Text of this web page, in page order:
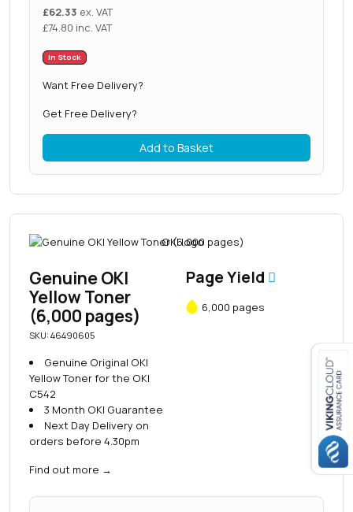
£62.33 ex. VAT
£74.80 inc. VAT
In Stock
Want Free Delivery?
Get Free Delivery?
Add to Basket
Genuine OKI
Yellow Toner
(6,000 pages)
SKU: 46490605
Genuine Original OKI
Yellow Toner for the OKI
C542
3 Month OKI Guarantee
Next Day Delivery on
orders before 4.30pm
Find out more →
Page Yield
6,000 pages